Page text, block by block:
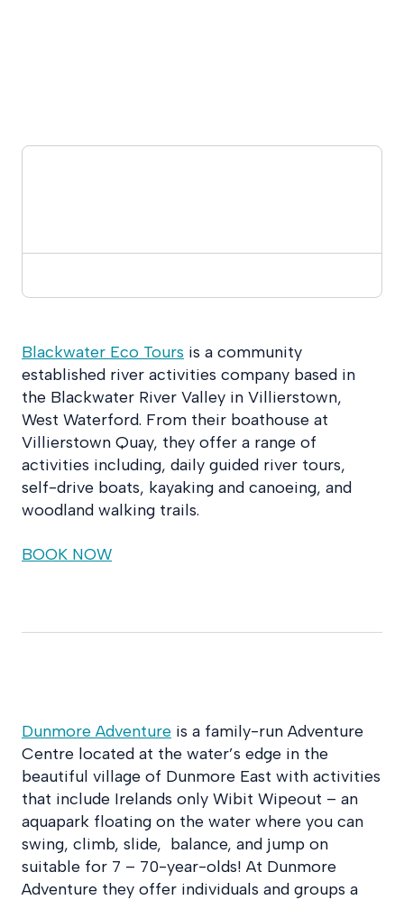
Blackwater Eco Tours is a community
established river activities company based in
the Blackwater River Valley in Villierstown,
West Waterford. From their boathouse at
Villierstown Quay, they offer a range of
activities including, daily guided river tours,
self-drive boats, kayaking and canoeing, and
woodland walking trails.
BOOK NOW
Dunmore Adventure is a family-run Adventure
Centre located at the water’s edge in the
beautiful village of Dunmore East with activities
that include Irelands only Wibit Wipeout – an
aquapark floating on the water where you can
swing, climb, slide, balance, and jump on
suitable for 7 – 70-year-olds! At Dunmore
Adventure they offer individuals and groups a